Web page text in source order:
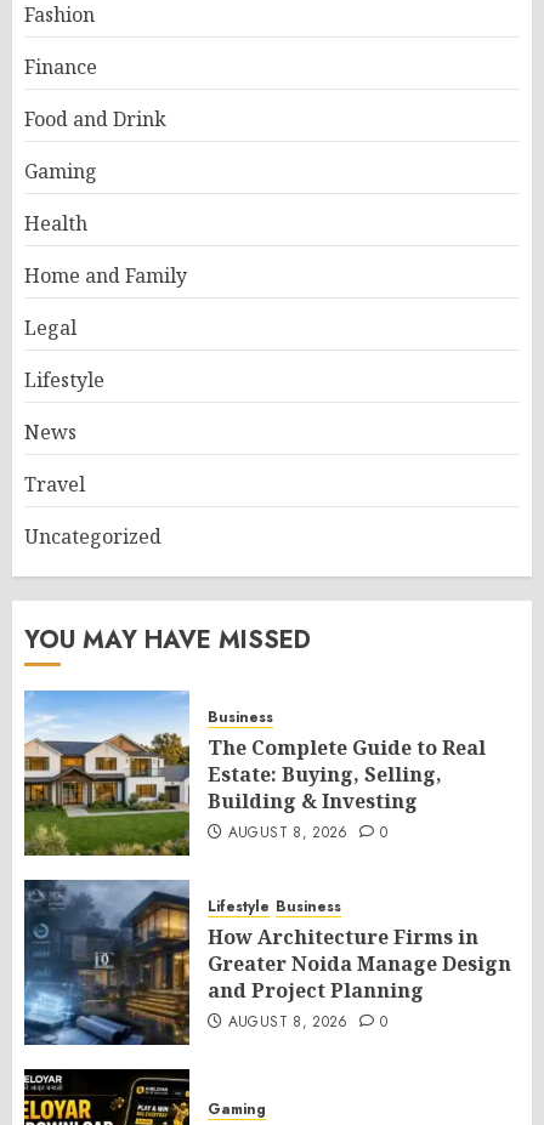
Fashion
Finance
Food and Drink
Gaming
Health
Home and Family
Legal
Lifestyle
News
Travel
Uncategorized
YOU MAY HAVE MISSED
Business
The Complete Guide to Real
Estate: Buying, Selling,
Building & Investing
AUGUST 8, 2026 0
Lifestyle Business
How Architecture Firms in
Greater Noida Manage Design
and Project Planning
AUGUST 8, 2026 0
Gaming